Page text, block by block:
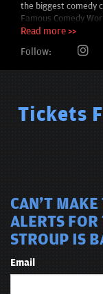
the biggest comedy
Famous Comedy
has over 250 entries
released Dry Bar
Read more >>
Follow:
Tickets
CAN'T MAKE
ALERTS
STROUP IS
Email